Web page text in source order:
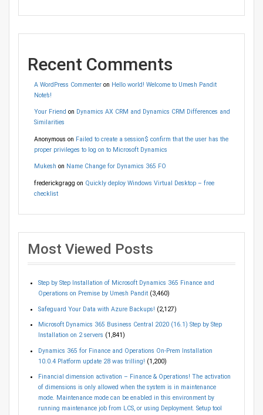
Recent Comments
A WordPress Commenteron Hello world! Welcome to Umesh Pandit
Note’s!
Your Friend on Dynamics AX CRM and Dynamics CRM Differences and
Similarities
Anonymous on Failed to create a session$ confirm that the user has the
proper privileges to log on to Microsoft Dynamics
Mukesh on Name Change for Dynamics 365 FO
frederickgragg on Quickly deploy Windows Virtual Desktop – free
checklist
Most Viewed Posts
Step by Step Installation of Microsoft Dynamics 365 Finance and
Operations on Premise by Umesh Pandit (3,460)
Safeguard Your Data with Azure Backups! (2,127)
Microsoft Dynamics 365 Business Central 2020 (16.1) Step by Step
Installation on 2 servers (1,841)
Dynamics 365 for Finance and Operations On-Prem Installation
10.0.4 Platform update 28 was trilling! (1,200)
Financial dimension activation – Finance & Operations! The activation
of dimensions is only allowed when the system is in maintenance
mode. Maintenance mode can be enabled in this environment by
running maintenance job from LCS, or using Deployment. Setup tool